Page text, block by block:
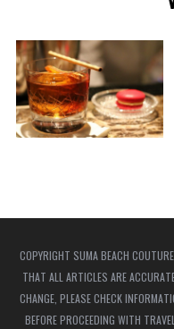
COPYRIGHT SUMA BEACH
THAT ALL ARTICLES ARE
CHANGE, PLEASE CHECK
BEFORE PROCEEDING WITH